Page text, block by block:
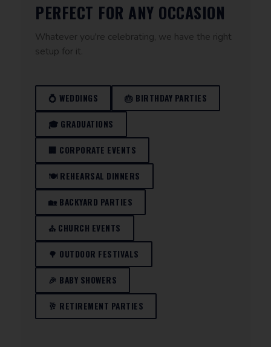
PERFECT FOR ANY OCCASION
Whatever you're celebrating, we have the right
setup for it.
💍 WEDDINGS 🎂 BIRTHDAY PARTIES
🎓 GRADUATIONS
🏢 CORPORATE EVENTS
🍽️ REHEARSAL DINNERS
🏡 BACKYARD PARTIES
⛪ CHURCH EVENTS
🌳 OUTDOOR FESTIVALS
🎉 BABY SHOWERS
🥂 RETIREMENT PARTIES